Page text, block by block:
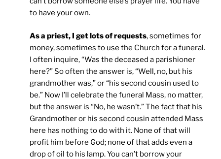
to have your own.
As a priest, I get lots of requests, sometimes for
money, sometimes to use the Church for a funeral.
I often inquire, “Was the deceased a parishioner
here?” So often the answer is, “Well, no, but his
grandmother was,” or “his second cousin used to
be.” Now I’ll celebrate the funeral Mass, no matter,
but the answer is “No, he wasn’t.” The fact that his
Grandmother or his second cousin attended Mass
here has nothing to do with it. None of that will
profit him before God; none of that adds even a
drop of oil to his lamp. You can’t borrow your